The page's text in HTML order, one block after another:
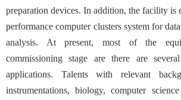
preparation devices. In addition, the facility is
performance computer clusters system for
analysis. At present, most of the
commissioning stage are there are
applications. Talents with relevant
instrumentations, biology, computer